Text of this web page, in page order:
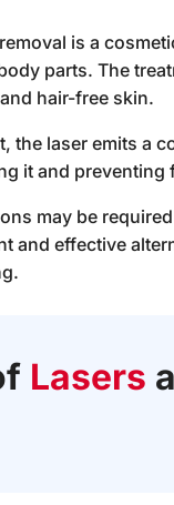
is a
parts. The
hair-free skin.
the laser emits a
it and preventing
may be
and effective
Lasers